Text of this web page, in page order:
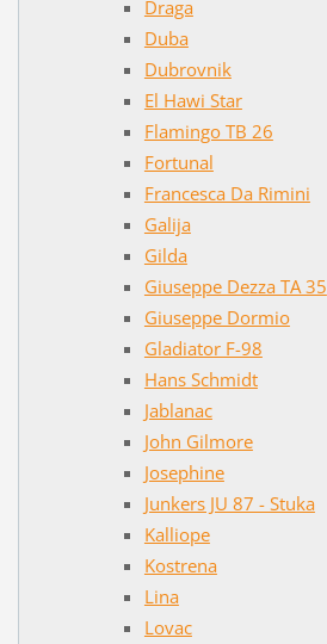
Draga
Duba
Dubrovnik
El Hawi Star
Flamingo TB 26
Fortunal
Francesca Da Rimini
Galija
Gilda
Giuseppe Dezza TA 35
Giuseppe Dormio
Gladiator F-98
Hans Schmidt
Jablanac
John Gilmore
Josephine
Junkers JU 87 - Stuka
Kalliope
Kostrena
Lina
Lovac